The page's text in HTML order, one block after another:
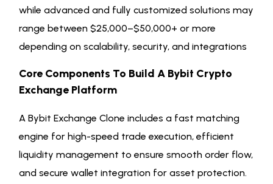
while advanced and fully customized solutions may
range between $25,000–$50,000+ or more
depending on scalability, security, and integrations
Core Components To Build A Bybit Crypto
Exchange Platform
A Bybit Exchange Clone includes a fast matching
engine for high-speed trade execution, efficient
liquidity management to ensure smooth order flow,
and secure wallet integration for asset protection.